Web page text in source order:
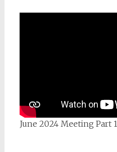
June 2024 Meeting Part 1